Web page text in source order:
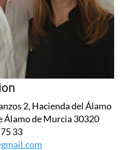
2, Hacienda del Álamo
Álamo de Murcia 30320
33